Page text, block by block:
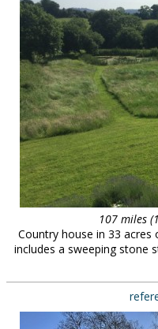
categories
library
new locations
contact us
meet the team
clients & credits
links
107 miles
Country house in 33
includes a sweeping stone